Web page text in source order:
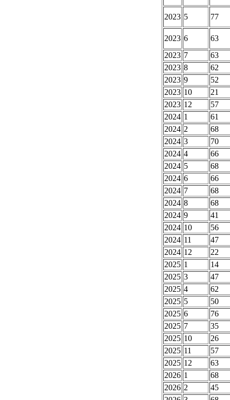
2023 5 77
2023 6
63
2023 7
63
2023 8
62
2023 9
52
2023 10
21
2023 12
57
2024 1
61
2024 2
68
2024 3
70
2024 4
66
2024 5
68
2024 6
66
2024 7
68
2024 8
68
2024 9
41
2024 10
56
2024 11
47
2024 12
22
2025 1
14
2025 3
47
2025 4
62
2025 5
50
2025 6
76
2025 7
35
2025 10
26
2025 11
57
2025 12
63
2026 1
68
2026 2
45